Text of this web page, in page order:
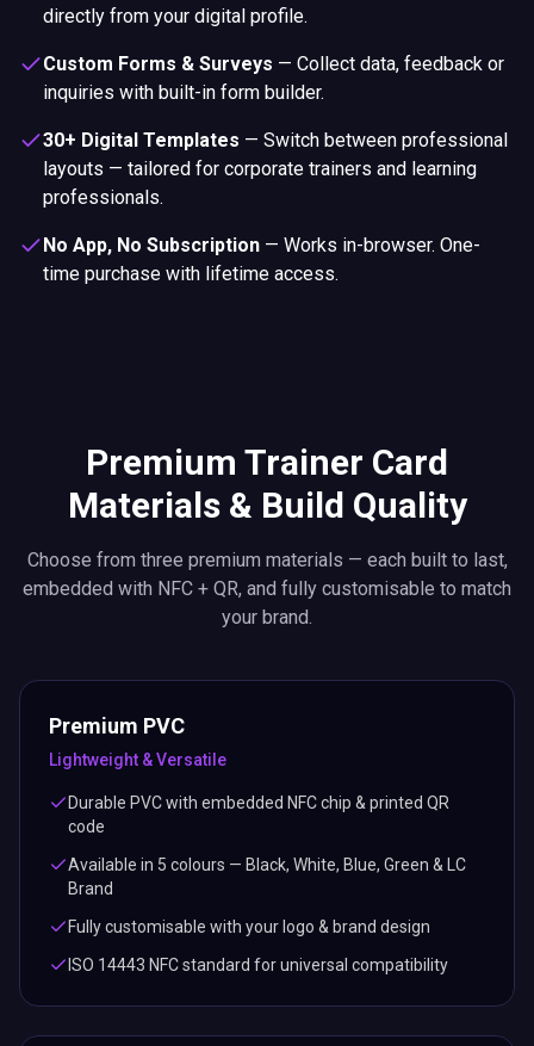
directly from your digital profile.
Custom Forms & Surveys — Collect data, feedback or
inquiries with built-in form builder.
30+ Digital Templates — Switch between professional
layouts — tailored for corporate trainers and learning
professionals.
No App, No Subscription — Works in-browser. One-
time purchase with lifetime access.
Premium Trainer Card
Materials & Build Quality
Choose from three premium materials — each built to last,
embedded with NFC + QR, and fully customisable to match
your brand.
Premium PVC
Lightweight & Versatile
Durable PVC with embedded NFC chip & printed QR
code
Available in 5 colours — Black, White, Blue, Green & LC
Brand
Fully customisable with your logo & brand design
ISO 14443 NFC standard for universal compatibility